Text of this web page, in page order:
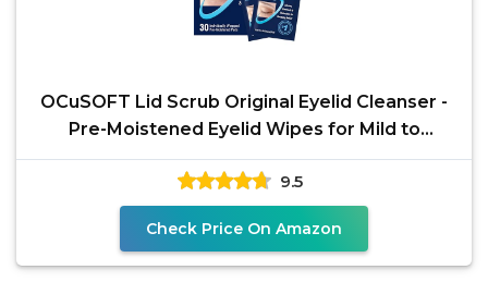
OCuSOFT Lid Scrub Original Eyelid Cleanser -
Pre-Moistened Eyelid Wipes for Mild to
Moderate
9.5
Check Price On Amazon